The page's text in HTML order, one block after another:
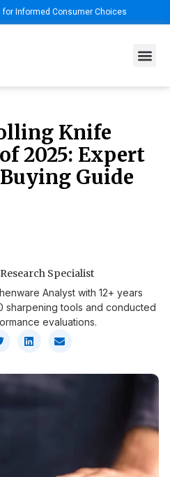
for Informed Consumer Choices
Knife
2025: Expert
Guide
Specialist
Analyst with 12+ years
sharpening tools and conducted
evaluations.